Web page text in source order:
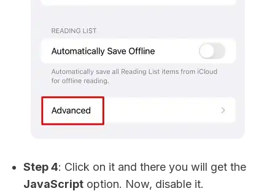
Step 4: Click on it and there you will get the
JavaScript option. Now, disable it.